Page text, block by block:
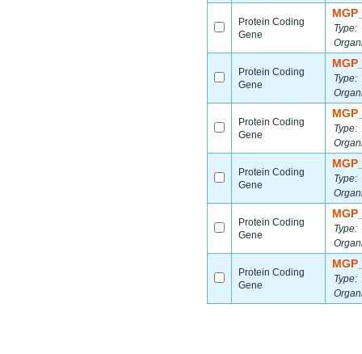
Protein Coding
Gene
Type:
Protein Coding
Gene
Type:
Protein Coding
Gene
Type:
Protein Coding
Gene
Type:
Protein Coding
Gene
Type:
Protein Coding
Gene
Type: